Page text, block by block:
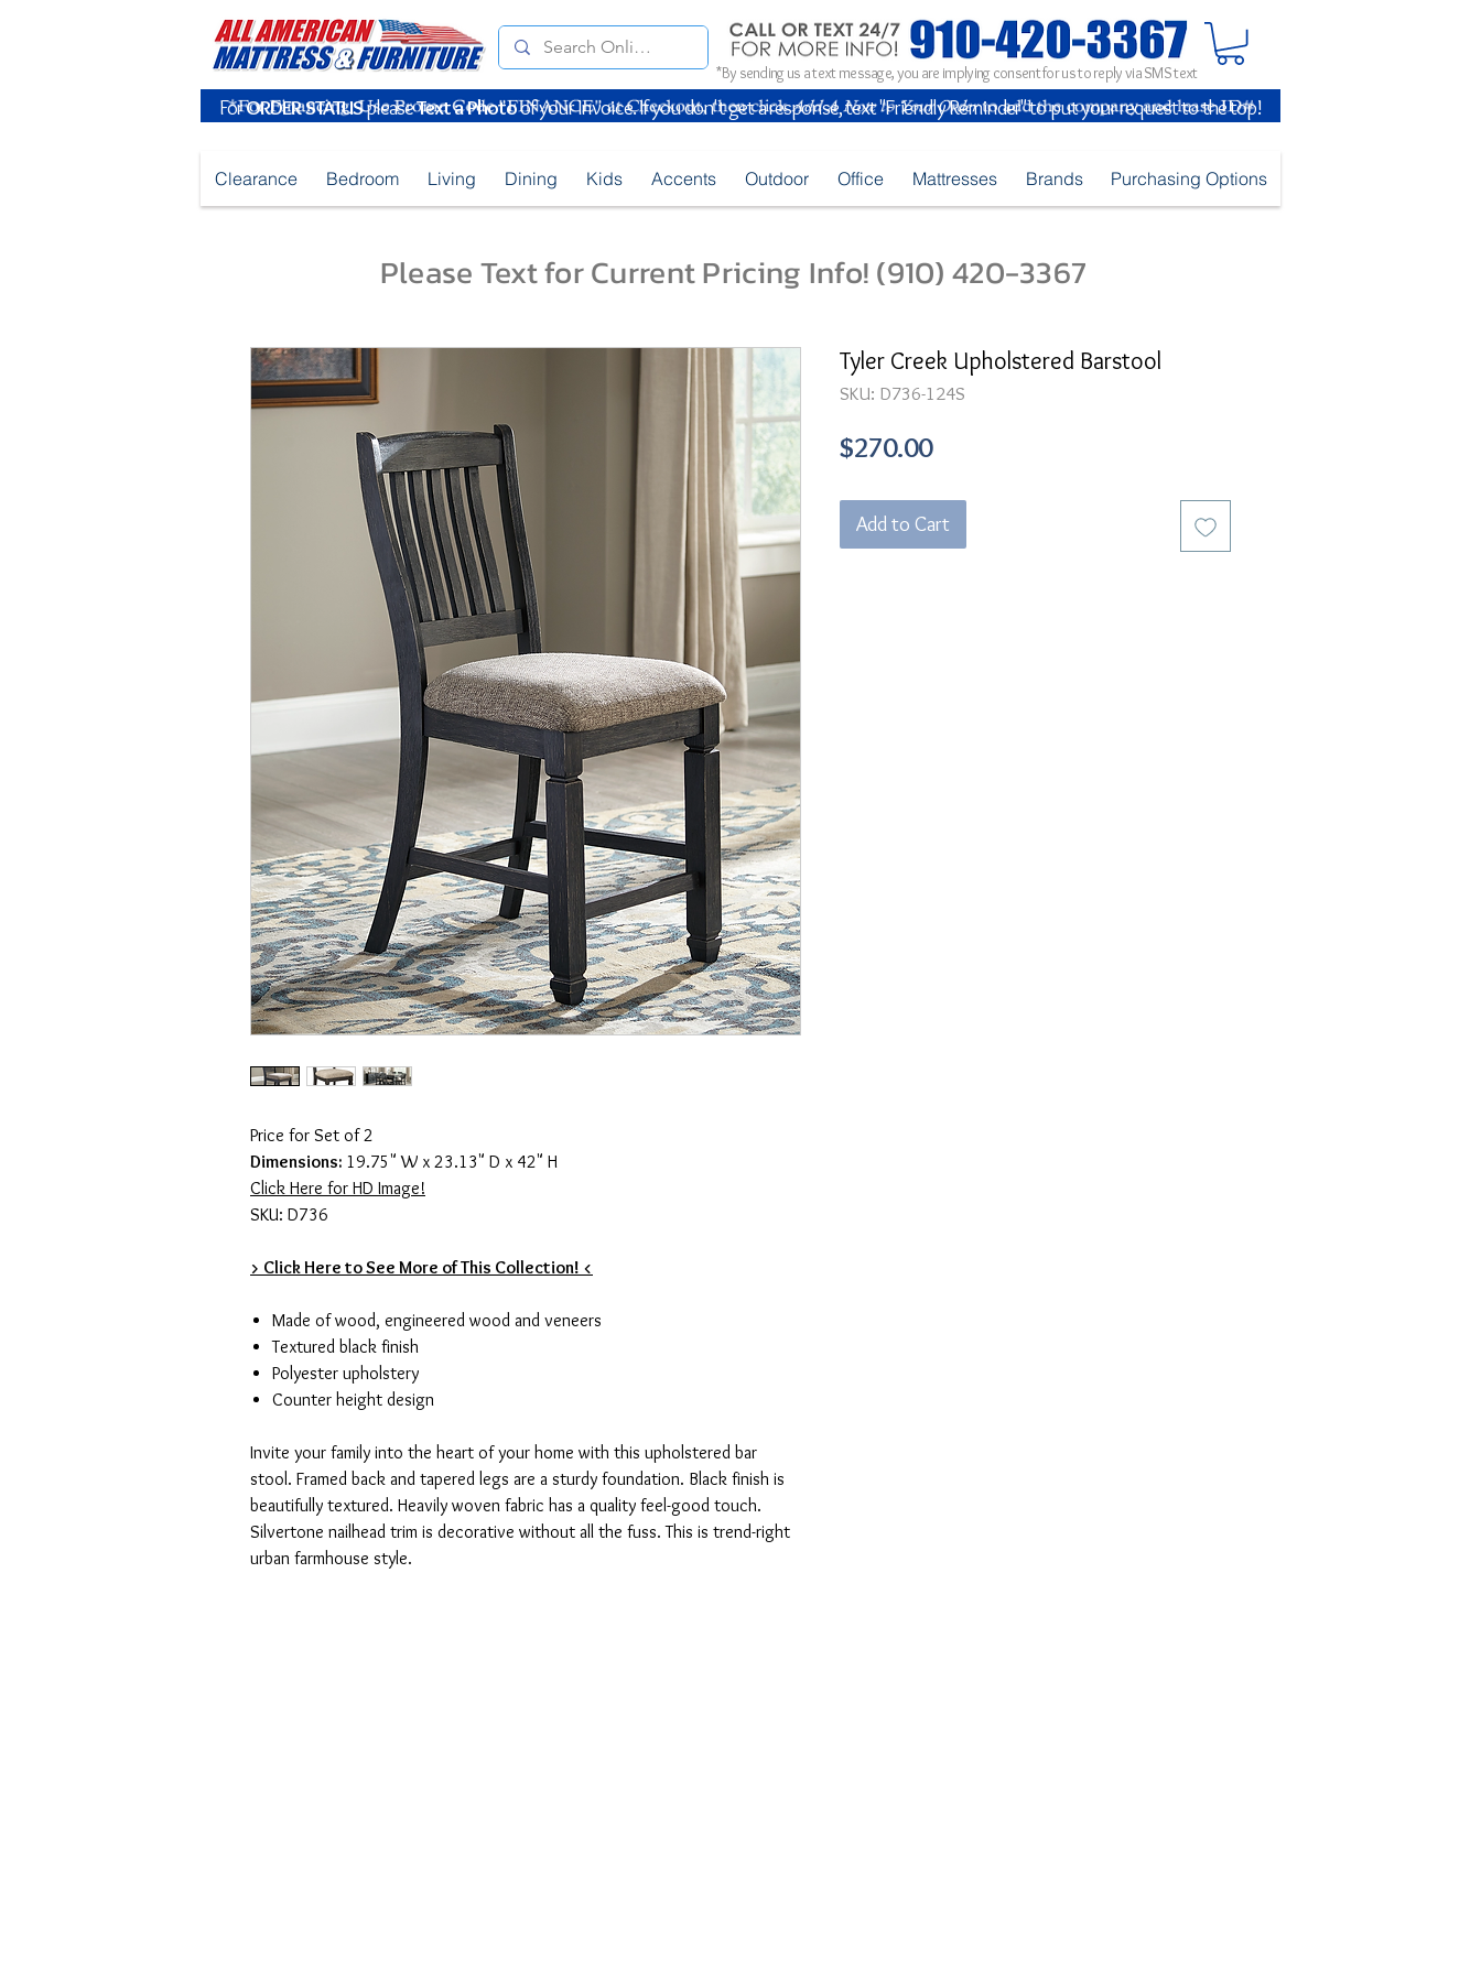
*By sending us a text message, you are implying consent for us to reply via SMS text
ForORDER STATUSpleaseText a Photoof your Invoice. If you don't get a response, text "Friendly Reminder" to put your request to the top!
Clearance Bedroom Living Dining Kids Accents Outdoor Office Mattresses Brands Purchasing Options
Please Text for Current Pricing Info! (910) 420-3367
Price for Set of 2
Dimensions: 19.75" W x 23.13" D x 42" H
Click Here for HD Image!
SKU: D736
> Click Here to See More of This Collection! <
Made of wood, engineered wood and veneers
Textured black finish
Polyester upholstery
Counter height design
Invite your family into the heart of your home with this upholstered bar
stool. Framed back and tapered legs are a sturdy foundation. Black finish is
beautifully textured. Heavily woven fabric has a quality feel-good touch.
Silvertone nailhead trim is decorative without all the fuss. This is trend-right
urban farmhouse style.
Tyler Creek Upholstered Barstool
SKU: D736-124S
$270.00Price
Add to Cart